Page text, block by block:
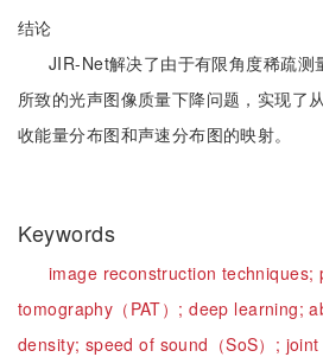
结论
JIR-Net解决了由于有限角度稀疏测
所致的光声图像质量下降问题，实现了
收能量分布图和声速分布图的映射。
Keywords
image reconstruction techniques;
tomography（PAT）;deep learning;
density; speed of sound（SoS）;